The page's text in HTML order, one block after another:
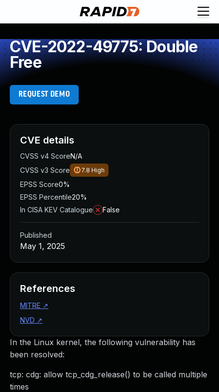
CVE-2022-49775: Double
Free
REQUEST DEMO
In the Linux kernel, the following vulnerability has
been resolved:
tcp: cdg: allow tcp_cdg_release() to be called multiple
times
CVE details
CVSS v4 ScoreN/A
CVSS v3 Score
7.8 High
EPSS Score0%
EPSS Percentile20%
In CISA KEV Catalogue
False
Published
May 1, 2025
References
MITRE ↗
NVD ↗